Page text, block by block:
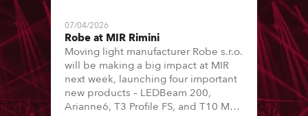
07/04/2026
Robe at MIR Rimini
Moving light manufacturer Robe s.r.o.
will be making a big impact at MIR
next week, launching four important
new products – LEDBeam 200,
Arianne6, T3 Profile FS, and T10 MFS